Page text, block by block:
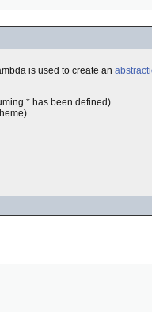
is used to create an
* has been defined)